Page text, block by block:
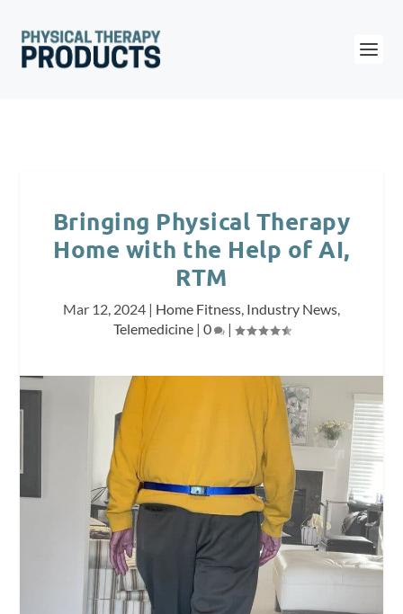
Bringing Physical Therapy
Home with the Help of AI,
RTM
Mar 12, 2024 | Home Fitness, Industry News,
Telemedicine| 0 |